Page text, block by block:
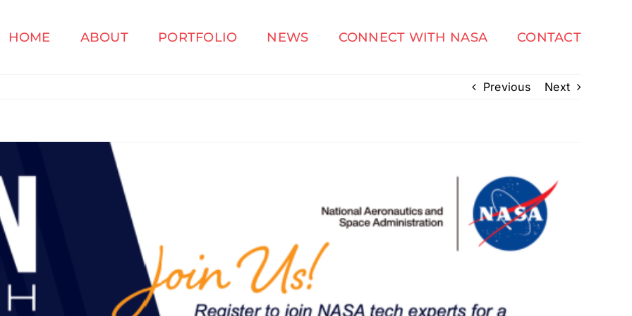
HOME ABOUT PORTFOLIO NEWS CONNECT WITH NASA CONTACT
Previous Next